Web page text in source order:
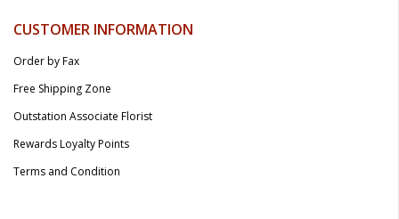
CUSTOMER INFORMATION
Order by Fax
Free Shipping Zone
Outstation Associate Florist
Rewards Loyalty Points
Terms and Condition